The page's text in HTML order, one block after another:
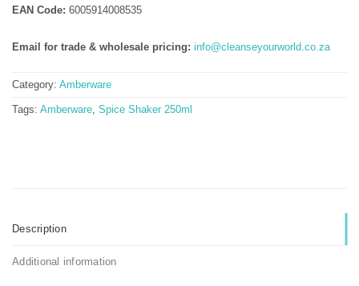
EAN Code: 6005914008535
Email for trade & wholesale pricing: info@cleanseyourworld.co.za
Category: Amberware
Tags: Amberware, Spice Shaker 250ml
Description
Additional information